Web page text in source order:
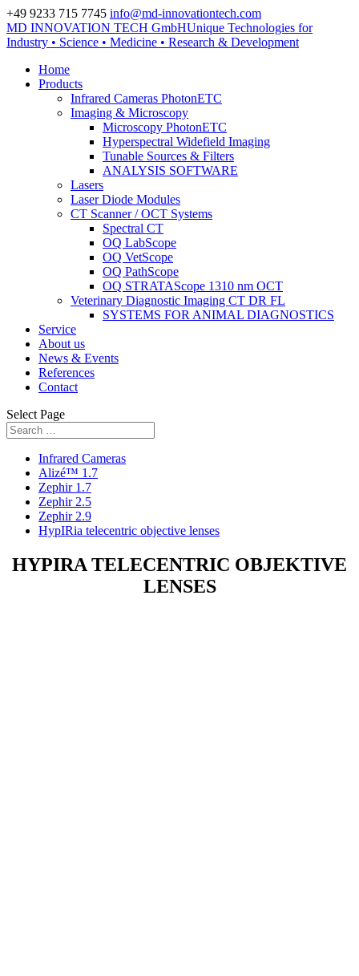
+49 9233 715 7745 info@md-innovationtech.com
MD INNOVATION TECH GmbHUnique Technologies for
Industry • Science • Medicine • Research & Development
Home
Products
Infrared Cameras PhotonETC
Imaging & Microscopy
Microscopy PhotonETC
Hyperspectral Widefield Imaging
Tunable Sources & Filters
ANALYSIS SOFTWARE
Lasers
Laser Diode Modules
CT Scanner / OCT Systems
Spectral CT
OQ LabScope
OQ VetScope
OQ PathScope
OQ STRATAScope 1310 nm OCT
Veterinary Diagnostic Imaging CT DR FL
SYSTEMS FOR ANIMAL DIAGNOSTICS
Service
About us
News & Events
References
Contact
Select Page
Infrared Cameras
Alizé™ 1.7
Zephir 1.7
Zephir 2.5
Zephir 2.9
HypIRia telecentric objective lenses
HYPIRA TELECENTRIC OBJEKTIVE
LENSES
Zur Datenschutzerklärung